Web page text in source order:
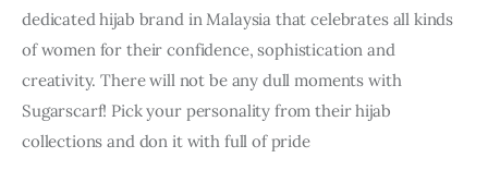
dedicated hijab brand in Malaysia that celebrates all kinds
of women for their confidence, sophistication and
creativity. There will not be any dull moments with
Sugarscarf! Pick your personality from their hijab
collections and don it with full of pride